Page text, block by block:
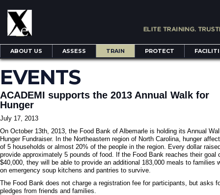
ABOUT US ASSESS TRAIN PROTECT
EVENTS
ACADEMI supports the 2013 Annual Walk for
Hunger
July 17, 2013
On October 13th, 2013, the Food Bank of Albemarle is holding its Annual
Hunger Fundraiser. In the Northeastern region of North Carolina, hunger
of 5 households or almost 20% of the people in the region. Every dollar
provide approximately 5 pounds of food. If the Food Bank reaches their goal
$40,000, they will be able to provide an additional 183,000 meals to families
on emergency soup kitchens and pantries to survive.
The Food Bank does not charge a registration fee for participants, but asks
pledges from friends and families.